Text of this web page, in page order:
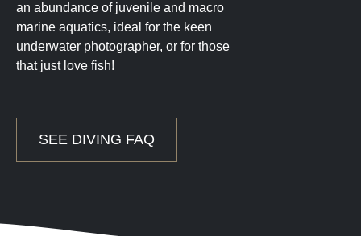
an abundance of juvenile and macro
marine aquatics, ideal for the keen
underwater photographer, or for those
that just love fish!
SEE DIVING FAQ